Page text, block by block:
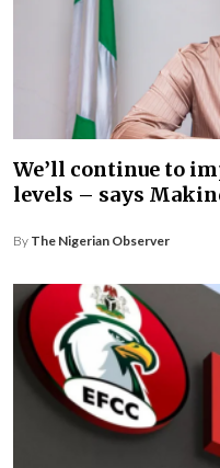
We’ll continue to
levels – says
By The Nigerian Observer